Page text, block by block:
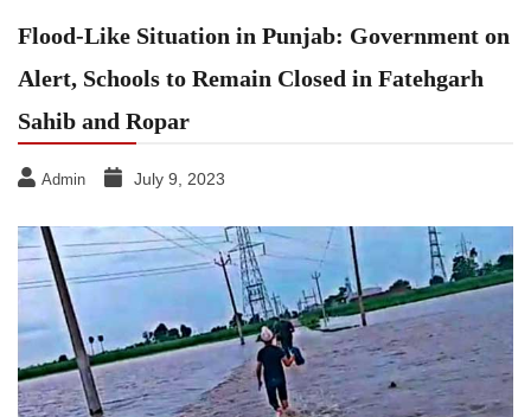
Flood-Like Situation in Punjab: Government on
Alert, Schools to Remain Closed in Fatehgarh
Sahib and Ropar
Admin July 9, 2023